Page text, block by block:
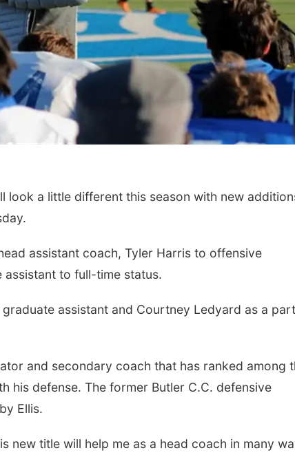
look a little different this season with new
assistant coach, Tyler Harris to offensive
to full-time status.
assistant and Courtney Ledyard as a
and secondary coach that has ranked among
his defense. The former Butler C.C. defensive
Ellis.
new title will help me as a head coach in many
Columbus Public Library Columbus, NE mi